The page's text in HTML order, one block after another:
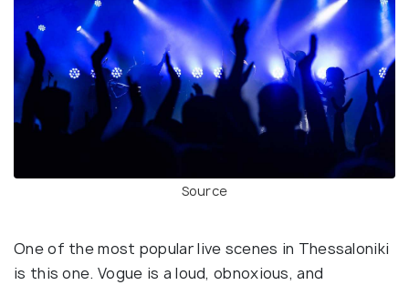
Source
One of the most popular live scenes in Thessaloniki
is this one. Vogue is a loud, obnoxious, and